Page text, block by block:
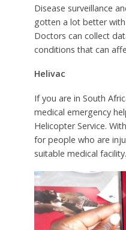
Disease surveillance
gotten a lot better
Doctors can collect
conditions that can
Helivac
If you are in South
medical emergency
Helicopter Service.
for people who are
suitable medical facility.